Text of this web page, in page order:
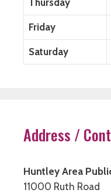
Thursday
Friday
Saturday
Address /
Huntley Area
11000 Ruth Road